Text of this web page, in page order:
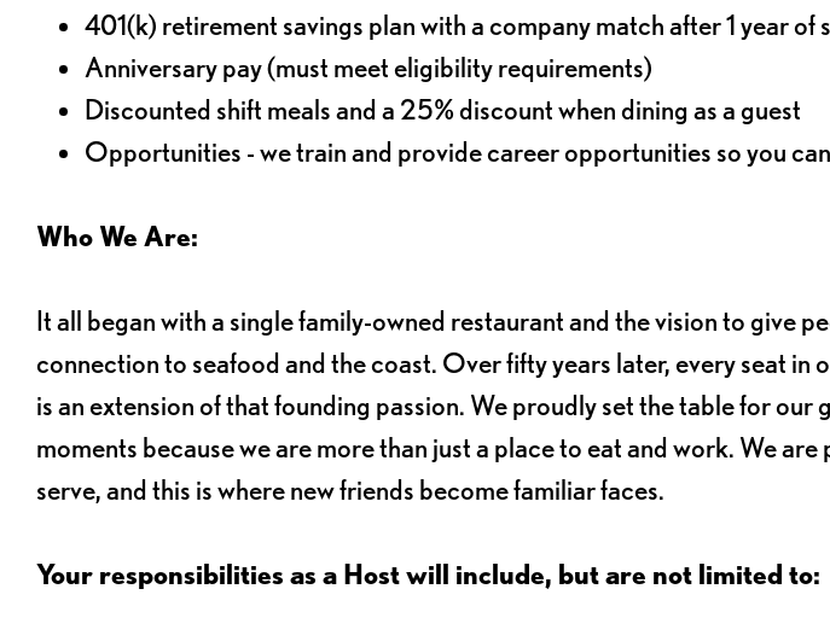
401(k) retirement savings plan with a company match after 1 year of
Anniversary pay (must meet eligibility requirements)
Discounted shift meals and a 25% discount when dining as a guest
Opportunities - we train and provide career opportunities so you
Who We Are:
It all began with a single family-owned restaurant and the vision to give
connection to seafood and the coast. Over fifty years later, every seat
is an extension of that founding passion. We proudly set the table for our
moments because we are more than just a place to eat and work. We
serve, and this is where new friends become familiar faces.
Your responsibilities as a Host will include, but are not limited to: